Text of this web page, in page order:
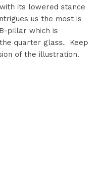
its lowered stance
us the most is
pillar which is
quarter glass. Keep
of the illustration.